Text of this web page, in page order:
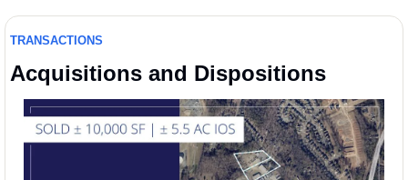
TRANSACTIONS
Acquisitions and Dispositions